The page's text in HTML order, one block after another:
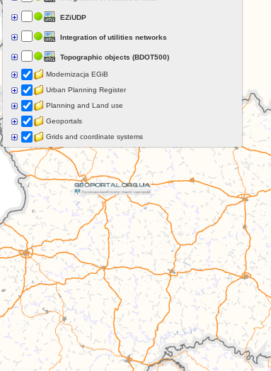
EZiUDP
Integration of utilities networks
Topographic objects (BDOT500)
Modernizacja EGiB
Urban Planning Register
Planning and Land use
Geoportals
Grids and coordinate systems
Points of interest
Govermental programs
Data of other organisations
Landform
Data aquisition status
Indexes
Specialist data
Thematic maps
Topographic maps
Orthoimagery
Archival data